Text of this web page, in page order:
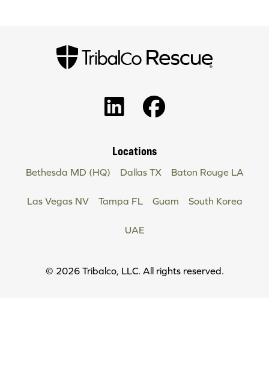
Locations
Bethesda MD (HQ) Dallas TX Baton Rouge LA
Las Vegas NV Tampa FL Guam South Korea
UAE
Copyright
© 2026 Tribalco, LLC. All rights reserved.